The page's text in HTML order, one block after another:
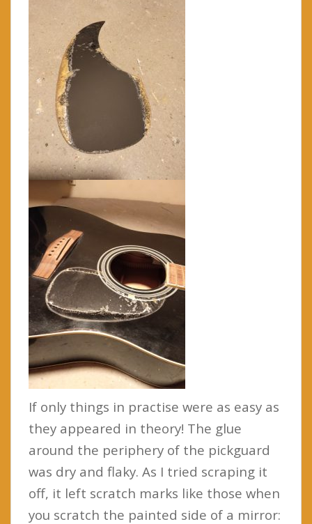
If only things in practise were as easy as
they appeared in theory! The glue
around the periphery of the pickguard
was dry and flaky. As I tried scraping it
off, it left scratch marks like those when
you scratch the painted side of a mirror: